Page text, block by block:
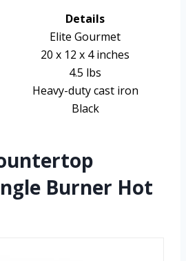
Details
Elite Gourmet
20 x 12 x 4 inches
4.5 lbs
Heavy-duty cast iron
Black
Burner Hot